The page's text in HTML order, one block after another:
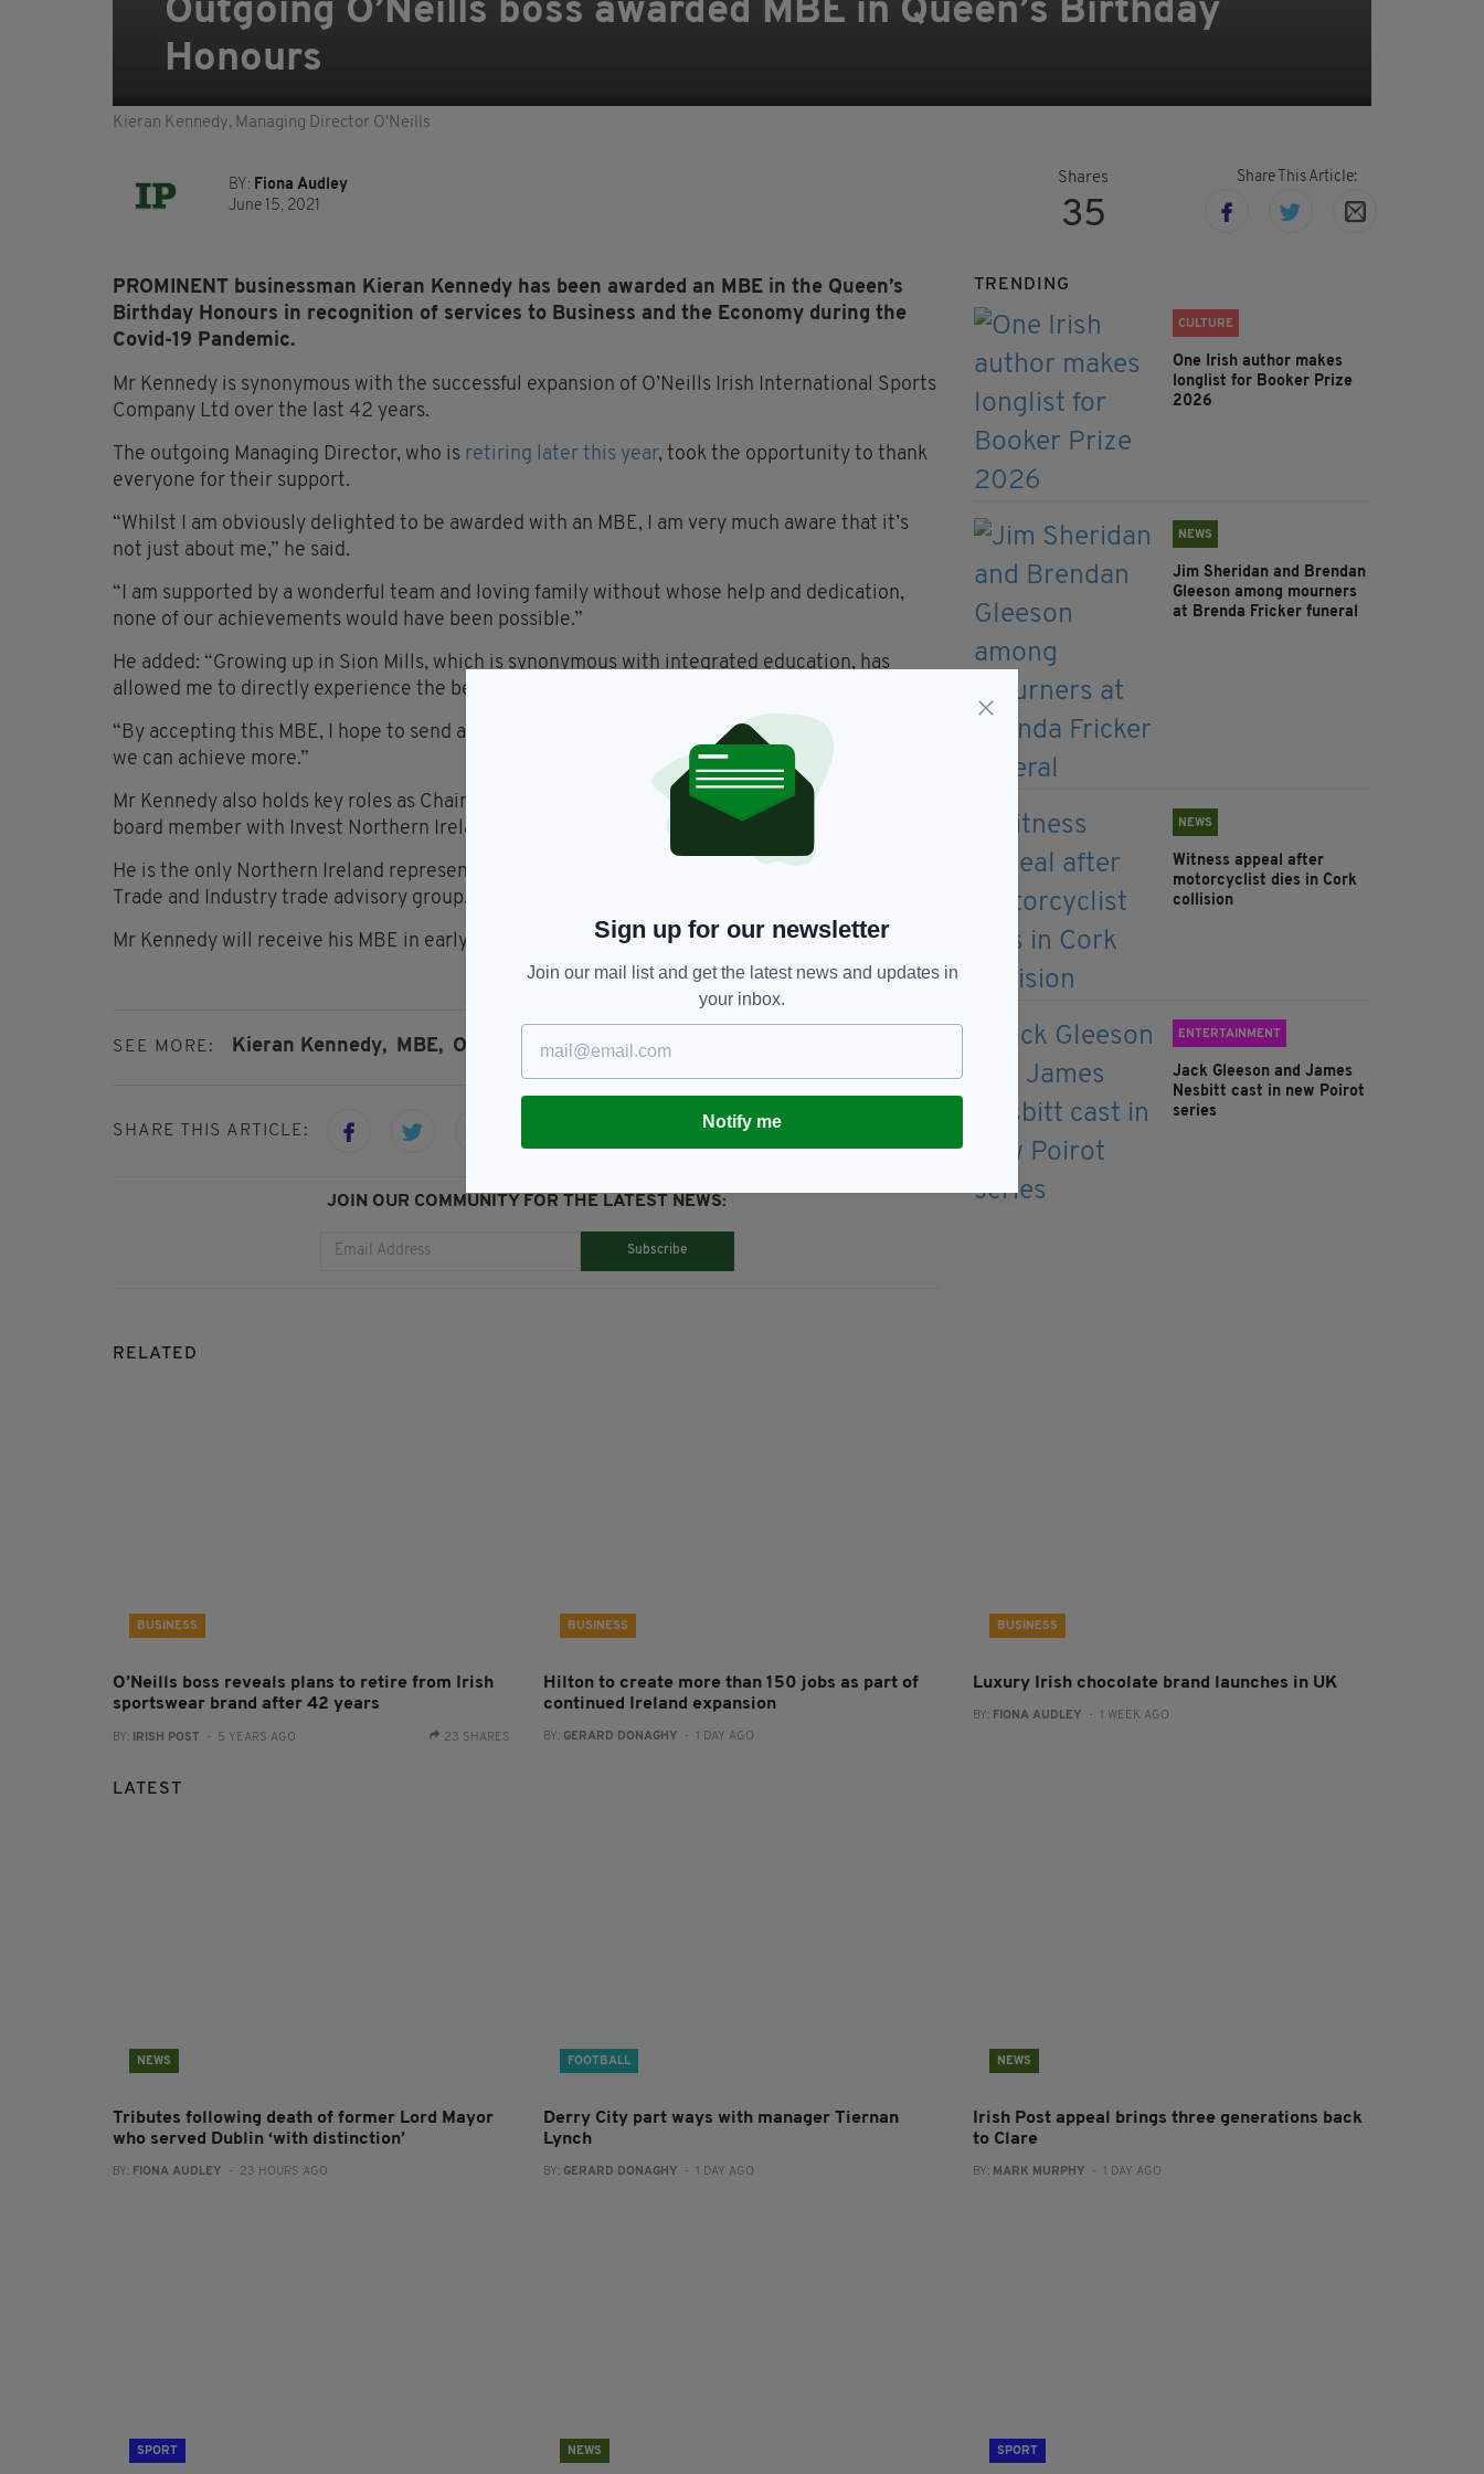
Outgoing O’Neills boss awarded MBE in Queen’s Birthday
Honours
Kieran Kennedy, Managing Director O'Neills
BY: Fiona Audley
June 15, 2021
Shares
35
Share This Article:
PROMINENT businessman Kieran Kennedy has been awarded an MBE in the Queen’s
Birthday Honours in recognition of services to Business and the Economy during the
Covid-19 Pandemic.
Mr Kennedy is synonymous with the successful expansion of O’Neills Irish International Sports
Company Ltd over the last 42 years.
The outgoing Managing Director, who is retiring later this year, took the opportunity to thank
everyone for their support.
“Whilst I am obviously delighted to be awarded with an MBE, I am very much aware that it’s
not just about me,” he said.
“I am supported by a wonderful team and loving family without whose help and dedication,
none of our achievements would have been possible.”
He added: “Growing up in Sion Mills, which is synonymous with integrated education, has
allowed me to directly experience the benefits of working together.
“By accepting this MBE, I hope to send a clear message that by truly integrating as a society
we can achieve more.”
Mr Kennedy also holds key roles as Chairman of 21 Training, Chairman of Strabane BID and
board member with Invest Northern Ireland.
He is the only Northern Ireland representative from manufacturing to the Department of
Trade and Industry trade advisory group.
Mr Kennedy will receive his MBE in early 2022.
SEE MORE: Kieran Kennedy, MBE, O'Neills, Queen's Birthday Honours
SHARE THIS ARTICLE:
JOIN OUR COMMUNITY FOR THE LATEST NEWS:
Subscribe
TRENDING
CULTURE
One Irish author makes
longlist for Booker Prize
2026
NEWS
Jim Sheridan and Brendan
Gleeson among mourners
at Brenda Fricker funeral
NEWS
Witness appeal after
motorcyclist dies in Cork
collision
ENTERTAINMENT
Jack Gleeson and James
Nesbitt cast in new Poirot
series
RELATED
BUSINESS
O’Neills boss reveals plans to retire from Irish
sportswear brand after 42 years
BY: IRISH POST - 5 YEARS AGO 23 SHARES
BUSINESS
Hilton to create more than 150 jobs as part of
continued Ireland expansion
BY: GERARD DONAGHY - 1 DAY AGO
BUSINESS
Luxury Irish chocolate brand launches in UK
BY: FIONA AUDLEY - 1 WEEK AGO
LATEST
NEWS
Tributes following death of former Lord Mayor
who served Dublin ‘with distinction’
BY: FIONA AUDLEY - 23 HOURS AGO
FOOTBALL
Derry City part ways with manager Tiernan
Lynch
BY: GERARD DONAGHY - 1 DAY AGO
NEWS
Irish Post appeal brings three generations back
to Clare
BY: MARK MURPHY - 1 DAY AGO
SPORT NEWS SPORT
Sign up for our newsletter
Join our mail list and get the latest news and updates in
your inbox.
Notify me